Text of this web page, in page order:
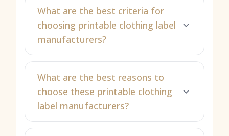
What are the best criteria for
choosing printable clothing label
manufacturers?
What are the best reasons to
choose these printable clothing
label manufacturers?